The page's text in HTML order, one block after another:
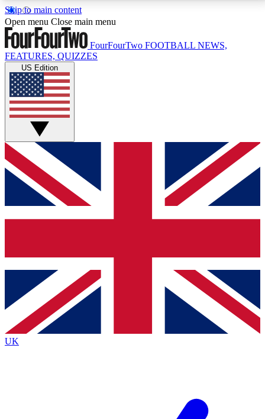
Skip to main content
17
MEMBER FEATURESACCESS AVAILABLE
Live Q&A Sessions
Weekly interactive sessions
GET CLUB ACCESS QUICK
For the quickest way to join, simply enter your email
below and get access. We will send a confirmation
and sign you up to our newsletter to keep you
Contact me with news and offers from other Future
brands
By submitting your information you agree to the Terms & Conditionsand
Privacy
Policyand are aged 16 or over.
Open menu Close main menu
FourFourTwo FOOTBALL NEWS,
FEATURES, QUIZZES
US Edition
UK